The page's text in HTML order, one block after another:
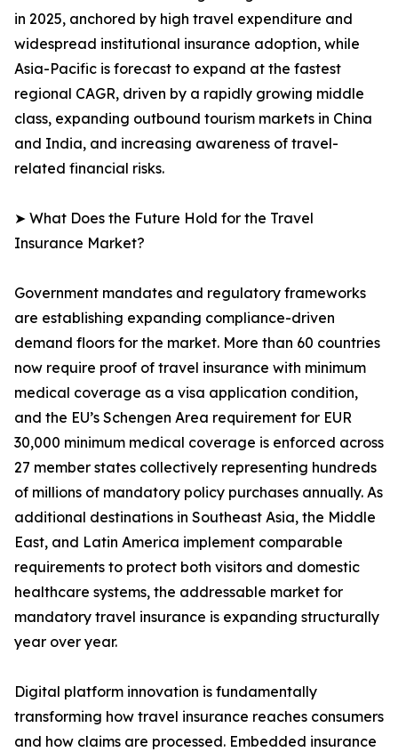
in 2025, anchored by high travel expenditure and
widespread institutional insurance adoption, while
Asia-Pacific is forecast to expand at the fastest
regional CAGR, driven by a rapidly growing middle
class, expanding outbound tourism markets in China
and India, and increasing awareness of travel-
related financial risks.
➤ What Does the Future Hold for the Travel
Insurance Market?
Government mandates and regulatory frameworks
are establishing expanding compliance-driven
demand floors for the market. More than 60 countries
now require proof of travel insurance with minimum
medical coverage as a visa application condition,
and the EU’s Schengen Area requirement for EUR
30,000 minimum medical coverage is enforced across
27 member states collectively representing hundreds
of millions of mandatory policy purchases annually. As
additional destinations in Southeast Asia, the Middle
East, and Latin America implement comparable
requirements to protect both visitors and domestic
healthcare systems, the addressable market for
mandatory travel insurance is expanding structurally
year over year.
Digital platform innovation is fundamentally
transforming how travel insurance reaches consumers
and how claims are processed. Embedded insurance